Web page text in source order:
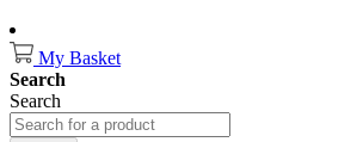
My Basket
Search
Search